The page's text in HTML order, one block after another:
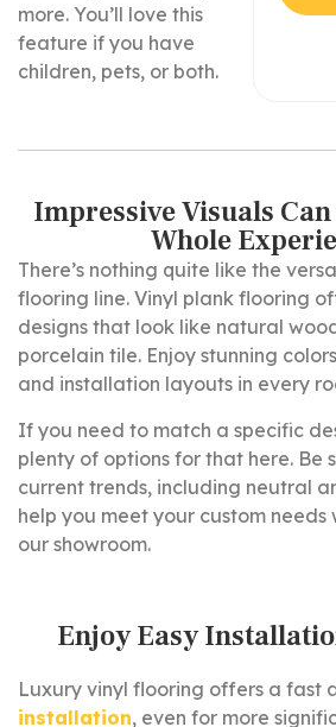
more. You’ll love this
feature if you have
children, pets, or both.
Impressive Visuals
Whole
There’s nothing quite like the
flooring line. Vinyl plank flooring
designs that look like natural
porcelain tile. Enjoy stunning
and installation layouts in every
If you need to match a specific
plenty of options for that here. Be
current trends, including neutral
help you meet your custom needs
our showroom.
Enjoy Easy
Luxury vinyl flooring offers a fast
installation, even for more